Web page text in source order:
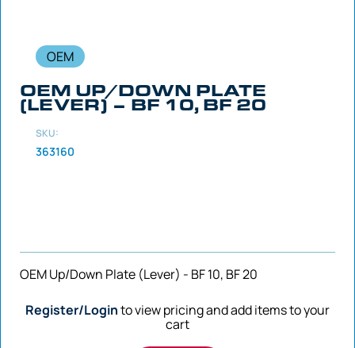
OEM
OEM UP/DOWN PLATE
(LEVER) – BF 10, BF 20
SKU:
363160
OEM Up/Down Plate (Lever) - BF 10, BF 20
Register/Loginto view pricing and add items to your
cart